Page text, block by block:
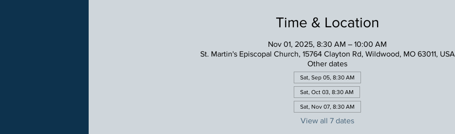
Time & Location
Nov 01, 2025, 8:30 AM – 10:00 AM
St. Martin's Episcopal Church, 15764 Clayton Rd, Wildwood, MO 63011, USA
Other dates
Sat, Sep 05, 8:30 AM
Sat, Oct 03, 8:30 AM
Sat, Nov 07, 8:30 AM
View all 7 dates